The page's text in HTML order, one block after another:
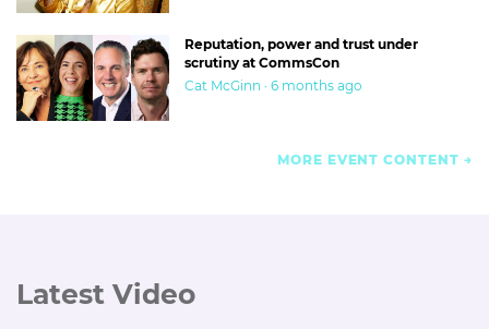
Reputation, power and trust under
scrutiny at CommsCon
Cat McGinn · 6 months ago
MORE EVENT CONTENT
Latest Video